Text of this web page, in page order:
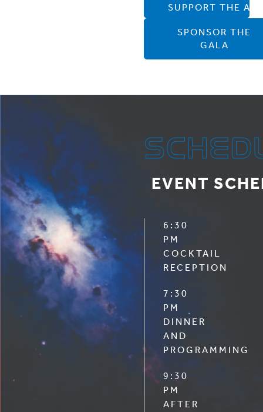
SUPPORT THE
SPONSOR THE
GALA
EVENT
6:30
PM
COCKTAIL
RECEPTION
7:30
PM
DINNER
AND
PROGRAMMING
9:30
PM
AFTER